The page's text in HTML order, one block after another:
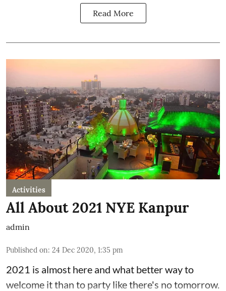
Read More
Activities
All About 2021 NYE Kanpur
admin
Published on: 24 Dec 2020, 1:35 pm
2021 is almost here and what better way to
welcome it than to party like there's no tomorrow.